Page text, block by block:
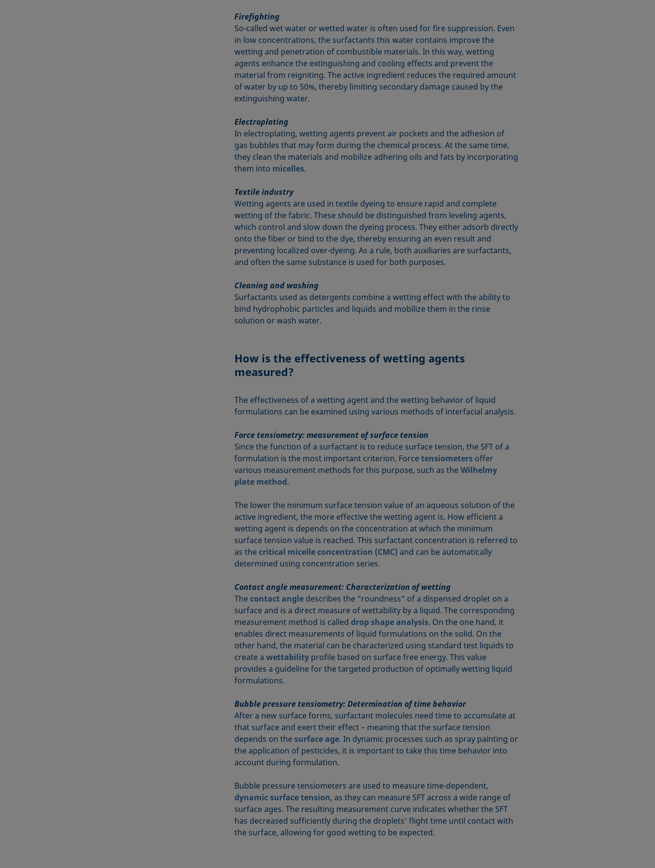
Firefighting
So-called wet water or wetted water is often used for fire suppression. Even
in low concentrations, the surfactants this water contains improve the
wetting and penetration of combustible materials. In this way, wetting
agents enhance the extinguishing and cooling effects and prevent the
material from reigniting. The active ingredient reduces the required amount
of water by up to 50%, thereby limiting secondary damage caused by the
extinguishing water.
Electroplating
In electroplating, wetting agents prevent air pockets and the adhesion of
gas bubbles that may form during the chemical process. At the same time,
they clean the materials and mobilize adhering oils and fats by incorporating
them into micelles.
Textile industry
Wetting agents are used in textile dyeing to ensure rapid and complete
wetting of the fabric. These should be distinguished from leveling agents,
which control and slow down the dyeing process. They either adsorb directly
onto the fiber or bind to the dye, thereby ensuring an even result and
preventing localized over-dyeing. As a rule, both auxiliaries are surfactants,
and often the same substance is used for both purposes.
Cleaning and washing
Surfactants used as detergents combine a wetting effect with the ability to
bind hydrophobic particles and liquids and mobilize them in the rinse
solution or wash water.
How is the effectiveness of wetting agents
measured?
The effectiveness of a wetting agent and the wetting behavior of liquid
formulations can be examined using various methods of interfacial analysis.
Force tensiometry: measurement of surface tension
Since the function of a surfactant is to reduce surface tension, the SFT of a
formulation is the most important criterion. Forcetensiometersoffer
various measurement methods for this purpose, such as theWilhelmy
plate method.
The lower the minimum surface tension value of an aqueous solution of the
active ingredient, the more effective the wetting agent is. How efficient a
wetting agent is depends on the concentration at which the minimum
surface tension value is reached. This surfactant concentration is referred to
as thecritical micelle concentration (CMC) and can be automatically
determined using concentration series.
Contact angle measurement: Characterization of wetting
Thecontact angledescribes the “roundness” of a dispensed droplet on a
surface and is a direct measure of wettability by a liquid. The corresponding
measurement method is called drop shape analysis. On the one hand, it
enables direct measurements of liquid formulations on the solid. On the
other hand, the material can be characterized using standard test liquids to
create a wettabilityprofile based on surface free energy. This value
provides a guideline for the targeted production of optimally wetting liquid
formulations.
Bubble pressure tensiometry: Determination of time behavior
After a new surface forms, surfactant molecules need time to accumulate at
that surface and exert their effect – meaning that the surface tension
depends on thesurface age. In dynamic processes such as spray painting or
the application of pesticides, it is important to take this time behavior into
account during formulation.
Bubble pressure tensiometers are used to measure time-dependent,
dynamic surface tension, as they can measure SFT across a wide range of
surface ages. The resulting measurement curve indicates whether the SFT
has decreased sufficiently during the droplets’ flight time until contact with
the surface, allowing for good wetting to be expected.